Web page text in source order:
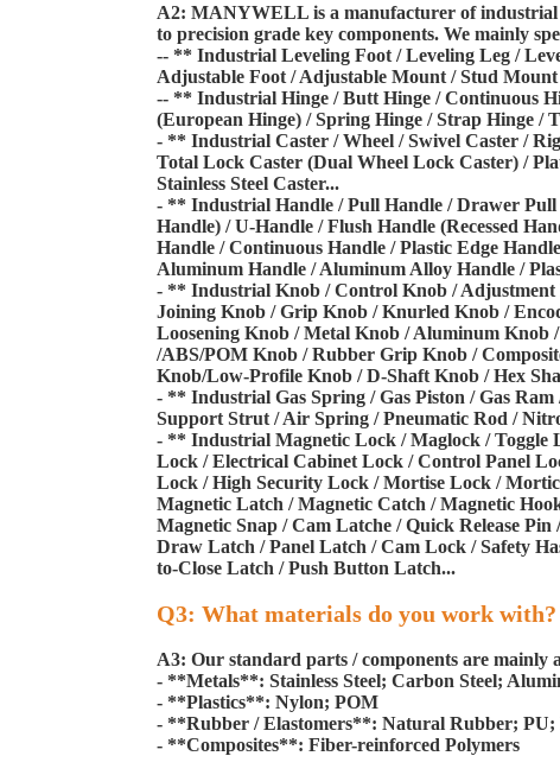
A2: MANYWELL is a manufacturer of industrial
to precision grade key components. We mainly
-- ** Industrial Leveling Foot / Leveling Leg /
Adjustable Foot / Adjustable Mount / Stud
-- ** Industrial Hinge / Butt Hinge / Continuous
(European Hinge) / Spring Hinge / Strap Hinge /
- ** Industrial Caster / Wheel / Swivel Caster /
Total Lock Caster (Dual Wheel Lock Caster) /
Stainless Steel Caster...
- ** Industrial Handle / Pull Handle / Drawer
Handle) / U-Handle / Flush Handle (Recessed
Handle / Continuous Handle / Plastic Edge
Aluminum Handle / Aluminum Alloy Handle /
- ** Industrial Knob / Control Knob /
Joining Knob / Grip Knob / Knurled Knob /
Loosening Knob / Metal Knob / Aluminum Knob
/ABS/POM Knob / Rubber Grip Knob /
Knob/Low-Profile Knob / D-Shaft Knob / Hex
- ** Industrial Gas Spring / Gas Piston / Gas
Support Strut / Air Spring / Pneumatic Rod /
- ** Industrial Magnetic Lock / Maglock /
Lock / Electrical Cabinet Lock / Control Panel
Lock / High Security Lock / Mortise Lock /
Magnetic Latch / Magnetic Catch / Magnetic
Magnetic Snap / Cam Latche / Quick Release
Draw Latch / Panel Latch / Cam Lock / Safety
to-Close Latch / Push Button Latch...
Q3: What materials do you work with?
A3: Our standard parts / components are mainly
- **Metals**: Stainless Steel; Carbon Steel;
- **Plastics**: Nylon; POM
- **Rubber / Elastomers**: Natural Rubber; PU;
- **Composites**: Fiber-reinforced Polymers